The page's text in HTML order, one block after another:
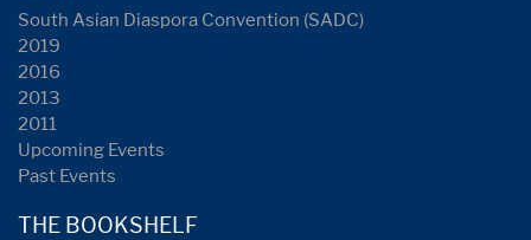
South Asian Diaspora Convention (SADC)
2019
2016
2013
2011
Upcoming Events
Past Events
THE BOOKSHELF